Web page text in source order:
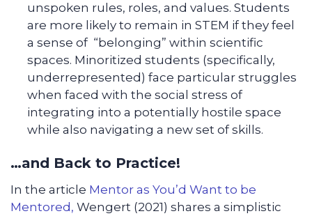
unspoken rules, roles, and values. Students
are more likely to remain in STEM if they feel
a sense of “belonging” within scientific
spaces. Minoritized students (specifically,
underrepresented) face particular struggles
when faced with the social stress of
integrating into a potentially hostile space
while also navigating a new set of skills.
…and Back to Practice!
In the article Mentor as You’d Want to be
Mentored, Wengert (2021) shares a simplistic